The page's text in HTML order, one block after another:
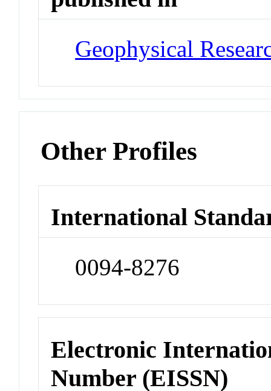
Geophysical
Other Profiles
International
0094-8276
Electronic
Number (EISSN)